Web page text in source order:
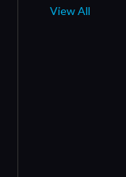
View All